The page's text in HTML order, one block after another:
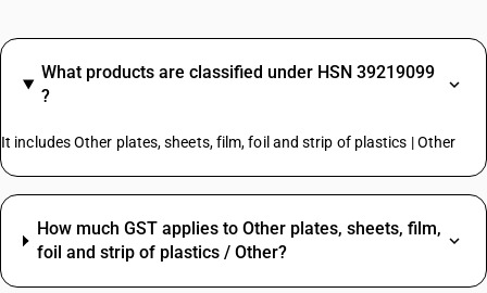
What products are classified under HSN 39219099
?
It includes Other plates, sheets, film, foil and strip of plastics | Other
How much GST applies to Other plates, sheets, film,
foil and strip of plastics / Other?